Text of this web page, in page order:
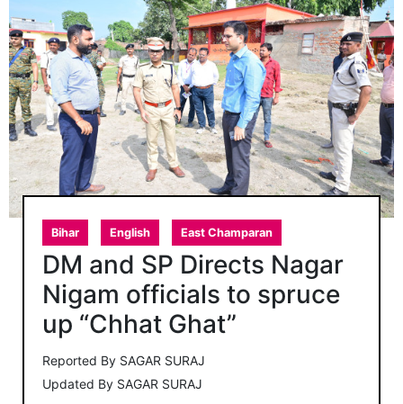
Bihar English East Champaran
DM and SP Directs Nagar
Nigam officials to spruce
up “Chhat Ghat”
Reported By SAGAR SURAJ
Updated By SAGAR SURAJ